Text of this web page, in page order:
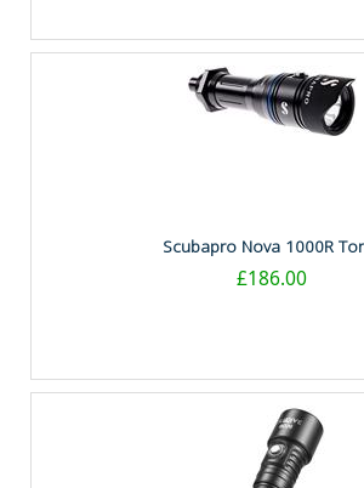
Scubapro Nova 1000R
£186.00